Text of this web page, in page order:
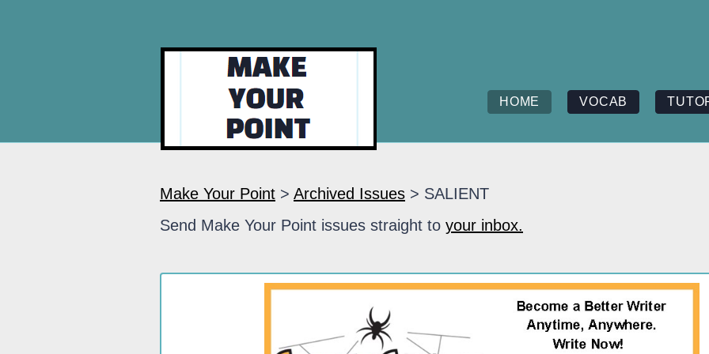
HOME VOCAB
Make Your Point > Archived Issues > SALIENT
Send Make Your Point issues straight to your inbox.